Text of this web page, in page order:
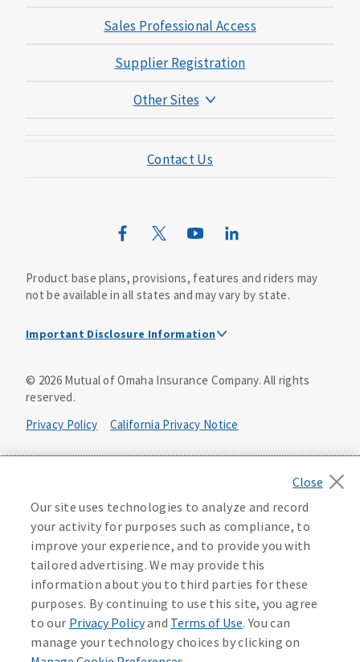
Instant coverage with guaranteed whole life
insurance
Get Started
D646970
Sales Professional Access
Supplier Registration
Other Sites
Mutual of Omaha Mortgage
Mutual of Omaha Design Guide
Contact Us
Product base plans, provisions, features and riders may
not be available in all states and may vary by state.
Important Disclosure Information
agent/producer may contact you.
Policy Form E42AD-20348 or state equivalent. In NC,
in WA, E42AD-20444; in VA, Policy Form E42AD-20415,
Application MA5918-44.
Master Policy Form M40AD-20438, Certificate Form C42AD-
20489 (or state equivalent).
This policy has exclusions and limitations.
AccumUL Answers
Sex Distinct: Policy Form ICC13L096P or state equivalent.
In FL, D427LFL13P.
© 2026Mutual of Omaha Insurance Company.All rights
reserved.
Privacy Policy
California Privacy Notice
Washington Privacy Notice
Manage Cookie Preferences Terms of Use
Accessibility Services Health Plan Compliance Notice
D610324_0123
Our site uses technologies to analyze and record
your activity for purposes such as compliance, to
improve your experience, and to provide you with
tailored advertising. We may provide this
information about you to third parties for these
purposes. By continuing to use this site, you agree
to our Privacy Policyand Terms of Use. You can
manage your technology choices by clicking on